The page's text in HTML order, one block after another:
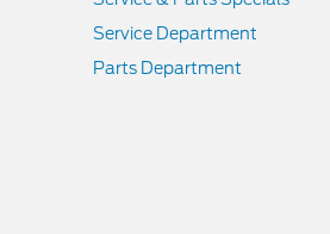
Service Department
Parts Department